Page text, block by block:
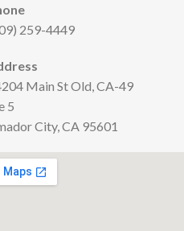
259-4449
Main St Old, CA-49
5
City, CA 95601